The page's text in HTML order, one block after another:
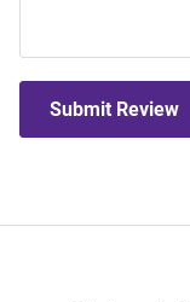
Submit Review